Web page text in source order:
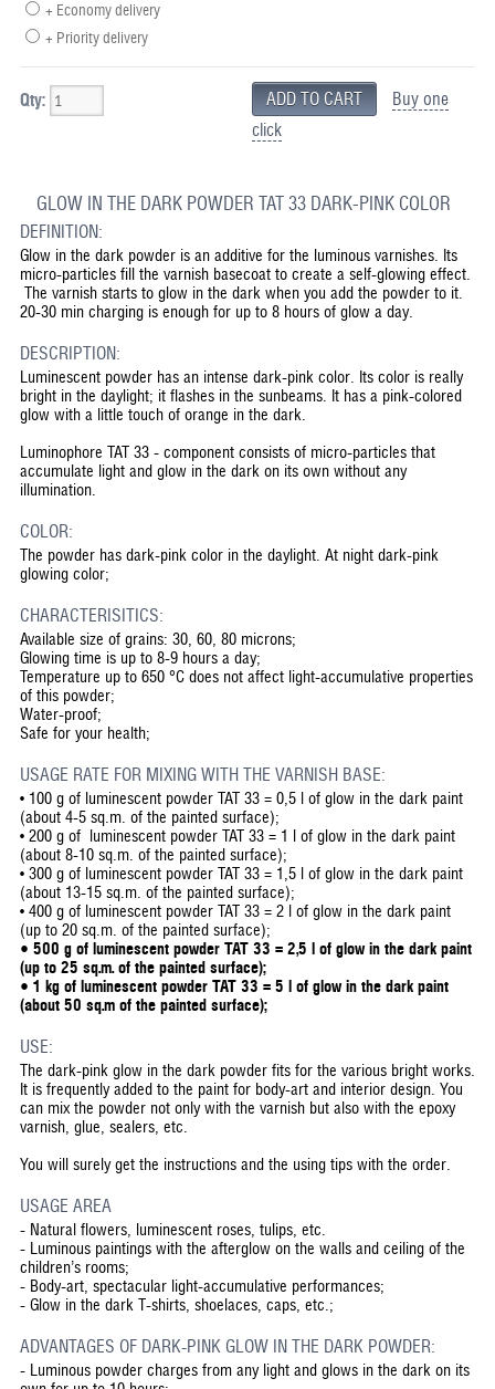
+ Economy delivery
+ Priority delivery
Qty:
Buy one
click
GLOW IN THE DARK POWDER TAT 33 DARK-PINK COLOR
DEFINITION:
Glow in the dark powder is an additive for the luminous varnishes. Its
micro-particles fill the varnish basecoat to create a self-glowing effect.
The varnish starts to glow in the dark when you add the powder to it.
20-30 min charging is enough for up to 8 hours of glow a day.
DESCRIPTION:
Luminescent powder has an intense dark-pink color. Its color is really
bright in the daylight; it flashes in the sunbeams. It has a pink-colored
glow with a little touch of orange in the dark.
Luminophore TAT 33 - component consists of micro-particles that
accumulate light and glow in the dark on its own without any
illumination.
COLOR:
The powder has dark-pink color in the daylight. At night dark-pink
glowing color;
CHARACTERISITICS:
Available size of grains: 30, 60, 80 microns;
Glowing time is up to 8-9 hours a day;
Temperature up to 650 °C does not affect light-accumulative properties
of this powder;
Water-proof;
Safe for your health;
USAGE RATE FOR MIXING WITH THE VARNISH BASE:
• 100 g of luminescent powder TAT 33 = 0,5 l of glow in the dark paint
(about 4-5 sq.m. of the painted surface);
• 200 g of luminescent powder TAT 33 = 1 l of glow in the dark paint
(about 8-10 sq.m. of the painted surface);
• 300 g of luminescent powder TAT 33 = 1,5 l of glow in the dark paint
(about 13-15 sq.m. of the painted surface);
• 400 g of luminescent powder TAT 33 = 2 l of glow in the dark paint
(up to 20 sq.m. of the painted surface);
• 500 g of luminescent powder TAT 33 = 2,5 l of glow in the dark paint
(up to 25 sq.m. of the painted surface);
• 1 kg of luminescent powder TAT 33 = 5 l of glow in the dark paint
(about 50 sq.m of the painted surface);
USE:
The dark-pink glow in the dark powder fits for the various bright works.
It is frequently added to the paint for body-art and interior design. You
can mix the powder not only with the varnish but also with the epoxy
varnish, glue, sealers, etc.
You will surely get the instructions and the using tips with the order.
USAGE AREA
- Natural flowers, luminescent roses, tulips, etc.
- Luminous paintings with the afterglow on the walls and ceiling of the
children’s rooms;
- Body-art, spectacular light-accumulative performances;
- Glow in the dark T-shirts, shoelaces, caps, etc.;
ADVANTAGES OF DARK-PINK GLOW IN THE DARK POWDER:
- Luminous powder charges from any light and glows in the dark on its